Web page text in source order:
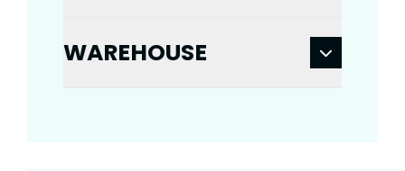
WAREHOUSE